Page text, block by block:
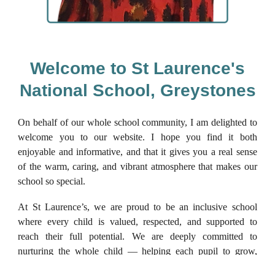
Welcome to St Laurence's
National School, Greystones
On behalf of our whole school community, I am delighted to
welcome you to our website. I hope you find it both
enjoyable and informative, and that it gives you a real sense
of the warm, caring, and vibrant atmosphere that makes our
school so special.
At St Laurence’s, we are proud to be an inclusive school
where every child is valued, respected, and supported to
reach their full potential. We are deeply committed to
nurturing the whole child — helping each pupil to grow,